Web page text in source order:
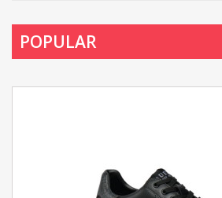
POPULAR